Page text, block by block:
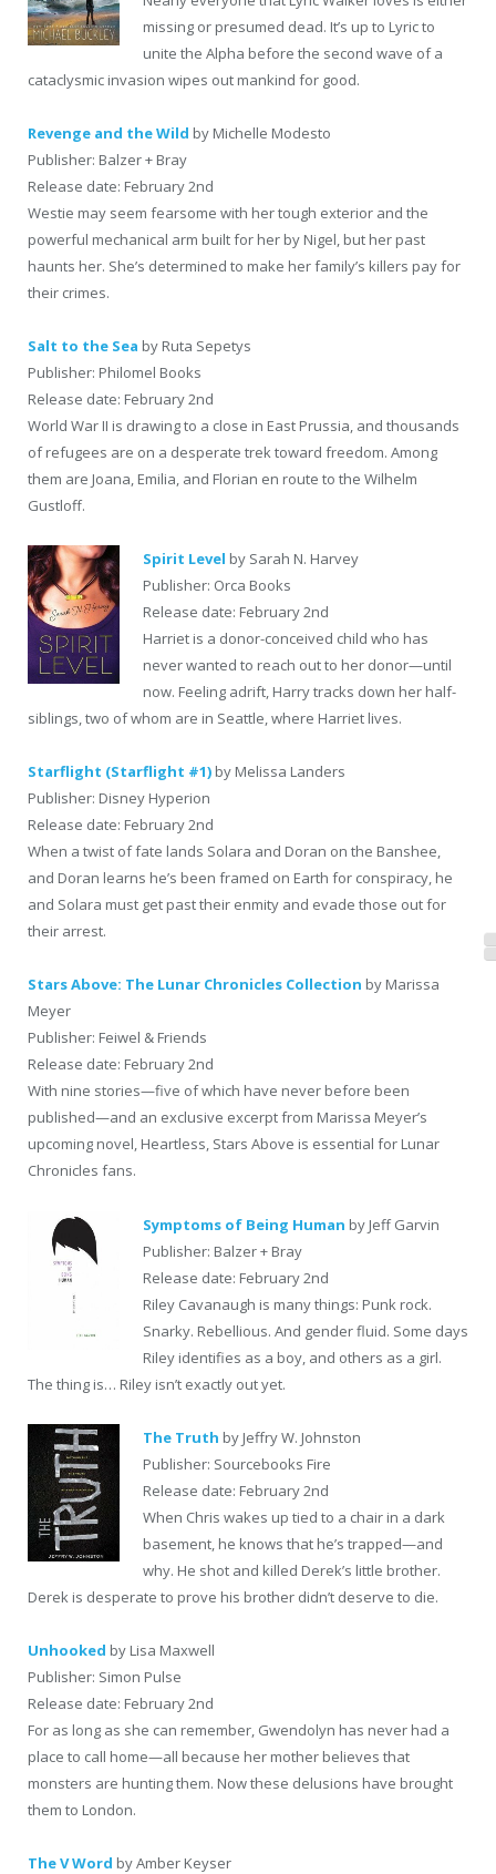
missing or presumed dead. It’s up to Lyric to
unite the Alpha before the second wave of a
cataclysmic invasion wipes out mankind for good.
Revenge and the Wild by Michelle Modesto
Publisher: Balzer + Bray
Release date: February 2nd
Westie may seem fearsome with her tough exterior and the
powerful mechanical arm built for her by Nigel, but her past
haunts her. She’s determined to make her family’s killers pay for
their crimes.
Salt to the Sea by Ruta Sepetys
Publisher: Philomel Books
Release date: February 2nd
World War II is drawing to a close in East Prussia, and thousands
of refugees are on a desperate trek toward freedom. Among
them are Joana, Emilia, and Florian en route to the Wilhelm
Gustloff.
Spirit Level by Sarah N. Harvey
Publisher: Orca Books
Release date: February 2nd
Harriet is a donor-conceived child who has
never wanted to reach out to her donor—until
now. Feeling adrift, Harry tracks down her half-
siblings, two of whom are in Seattle, where Harriet lives.
Starflight (Starflight #1) by Melissa Landers
Publisher: Disney Hyperion
Release date: February 2nd
When a twist of fate lands Solara and Doran on the Banshee,
and Doran learns he’s been framed on Earth for conspiracy, he
and Solara must get past their enmity and evade those out for
their arrest.
Stars Above: The Lunar Chronicles Collection by Marissa
Meyer
Publisher: Feiwel & Friends
Release date: February 2nd
With nine stories—five of which have never before been
published—and an exclusive excerpt from Marissa Meyer’s
upcoming novel, Heartless, Stars Above is essential for Lunar
Chronicles fans.
Symptoms of Being Human by Jeff Garvin
Publisher: Balzer + Bray
Release date: February 2nd
Riley Cavanaugh is many things: Punk rock.
Snarky. Rebellious. And gender fluid. Some days
Riley identifies as a boy, and others as a girl.
The thing is… Riley isn’t exactly out yet.
The Truth by Jeffry W. Johnston
Publisher: Sourcebooks Fire
Release date: February 2nd
When Chris wakes up tied to a chair in a dark
basement, he knows that he’s trapped—and
why. He shot and killed Derek’s little brother.
Derek is desperate to prove his brother didn’t deserve to die.
Unhooked by Lisa Maxwell
Publisher: Simon Pulse
Release date: February 2nd
For as long as she can remember, Gwendolyn has never had a
place to call home—all because her mother believes that
monsters are hunting them. Now these delusions have brought
them to London.
The V Word by Amber Keyser